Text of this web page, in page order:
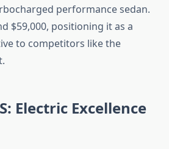
performance sedan.
$59,000, positioning it as a
to competitors like the
Electric Excellence